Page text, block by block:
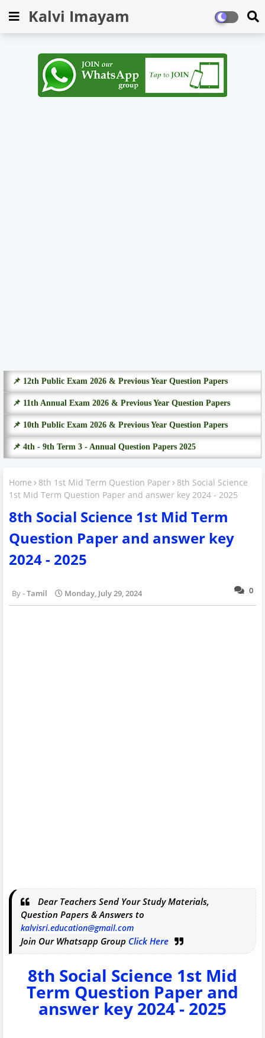
Kalvi Imayam
📌 12th Public Exam 2026 & Previous Year Question Papers
📌 11th Annual Exam 2026 & Previous Year Question Papers
📌 10th Public Exam 2026 & Previous Year Question Papers
📌 4th - 9th Term 3 - Annual Question Papers 2025
Home 8th 1st Mid Term Question Paper
8th Social Science
1st Mid Term Question Paper and answer key 2024 - 2025
8th Social Science 1st Mid Term
Question Paper and answer key
2024 - 2025
0
Tamil Monday, July 29, 2024
Dear Teachers Send Your Study Materials,
Question Papers & Answers to
kalvisri.education@gmail.com
Join Our Whatsapp Group Click Here
8th Social Science 1st Mid
Term Question Paper and
answer key 2024 - 2025